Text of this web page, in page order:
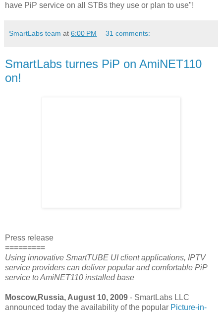
have PiP service on all STBs they use or plan to use"!
SmartLabs team at 6:00 PM 31 comments:
SmartLabs turnes PiP on AmiNET110
on!
Press release
=========
Using innovative SmartTUBE UI client applications, IPTV
service providers can deliver popular and comfortable PiP
service to AmiNET110 installed base
Moscow,Russia, August 10, 2009 - SmartLabs LLC
announced today the availability of the popular Picture-in-